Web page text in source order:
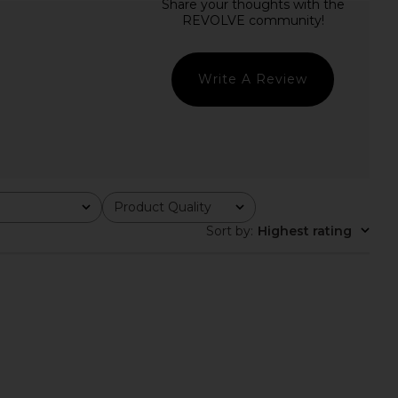
BEACH RIOT Celine One Piece in
Black
$148
Write A Review
Product Quality
All
Sort by: Highest rating